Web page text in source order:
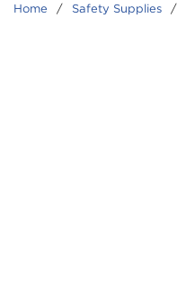
Home / Safety Supplies /